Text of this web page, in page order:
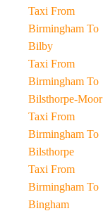
Taxi From
Birmingham To
Bilby
Taxi From
Birmingham To
Bilsthorpe-Moor
Taxi From
Birmingham To
Bilsthorpe
Taxi From
Birmingham To
Bingham